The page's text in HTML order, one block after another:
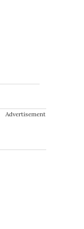
Advertisement